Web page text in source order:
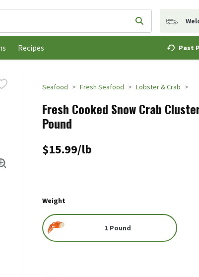
to search for items. Type your search term to find items.
Submit search
Recipes Past
Seafood Fresh Seafood Lobster & Crab
Fresh Cooked Snow Crab
Pound
$15.99/lb
Weight
1 Pound